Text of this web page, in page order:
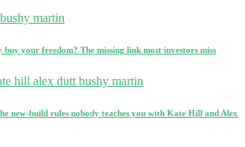
your freedom? The missing link most investors miss
new-build rules nobody teaches you with Kate Hill and Alex